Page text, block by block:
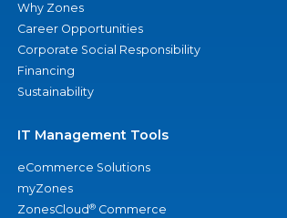
Why Zones
Career Opportunities
Corporate Social Responsibility
Financing
Sustainability
IT Management Tools
eCommerce Solutions
myZones
ZonesCloud® Commerce